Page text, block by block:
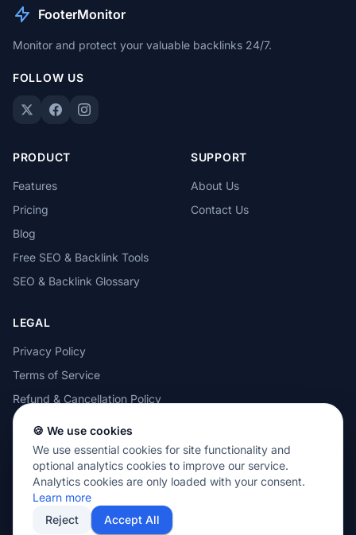
FooterMonitor
Monitor and protect your valuable backlinks 24/7.
FOLLOW US
PRODUCT
Features
Pricing
Blog
Free SEO & Backlink Tools
SEO & Backlink Glossary
SUPPORT
About Us
Contact Us
LEGAL
Privacy Policy
Terms of Service
Refund & Cancellation Policy
Cookie Policy
Acceptable Use Policy
© 2026 MOTEZE SOFTWARE, LLC. All rights reserved.
🍪 We use cookies
We use essential cookies for site functionality and
optional analytics cookies to improve our service.
Analytics cookies are only loaded with your consent.
Learn more
Reject
Accept All